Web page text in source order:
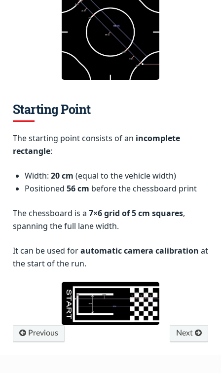
Starting Point
The starting point consists of an incomplete
rectangle:
Width: 20 cm (equal to the vehicle width)
Positioned 56 cm before the chessboard print
The chessboard is a 7×6 grid of 5 cm squares,
spanning the full lane width.
It can be used forautomatic camera calibration at
the start of the run.
Previous Next